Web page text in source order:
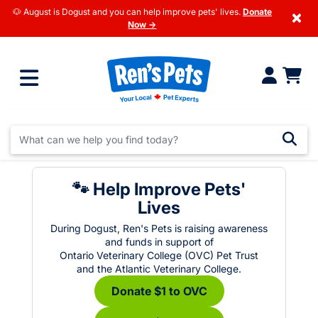
🐶 August is Dogust and you can help improve pets' lives. Donate
Now →
×
🐾 Help Improve Pets'
Lives
During Dogust, Ren's Pets is raising awareness
and funds in support of
Ontario Veterinary College (OVC) Pet Trust
and the Atlantic Veterinary College.
Donate $1 to OVC